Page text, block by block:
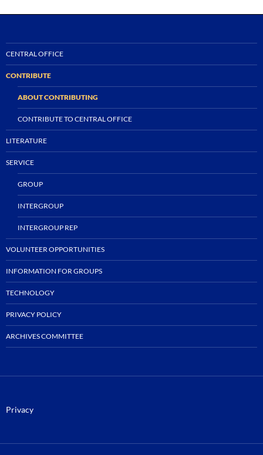
CENTRAL OFFICE
CONTRIBUTE
ABOUT CONTRIBUTING
CONTRIBUTE TO CENTRAL OFFICE
LITERATURE
SERVICE
GROUP
INTERGROUP
INTERGROUP REP
VOLUNTEER OPPORTUNITIES
INFORMATION FOR GROUPS
TECHNOLOGY
PRIVACY POLICY
ARCHIVES COMMITTEE
Privacy